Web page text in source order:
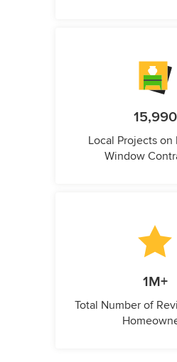
15,990
Local Projects on
Window
1M+
Total Number of